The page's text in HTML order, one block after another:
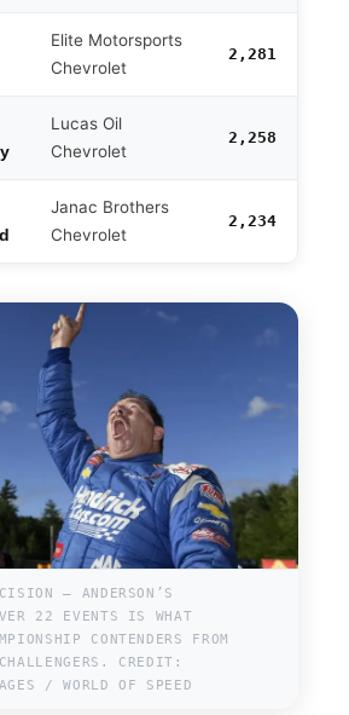
Elite Motorsports
Chevrolet
2,281
Lucas Oil
Chevrolet
2,258
Janac Brothers
Chevrolet
2,234
— ANDERSON’S
22 EVENTS IS WHAT
CONTENDERS FROM
CREDIT:
/ WORLD OF SPEED